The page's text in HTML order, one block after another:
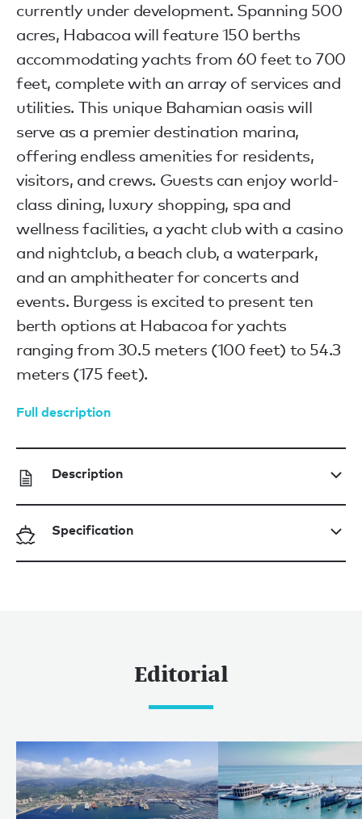
currently under development. Spanning 500
acres, Habacoa will feature 150 berths
accommodating yachts from 60 feet to 700
feet, complete with an array of services and
utilities. This unique Bahamian oasis will
serve as a premier destination marina,
offering endless amenities for residents,
visitors, and crews. Guests can enjoy world-
class dining, luxury shopping, spa and
wellness facilities, a yacht club with a casino
and nightclub, a beach club, a waterpark,
and an amphitheater for concerts and
events. Burgess is excited to present ten
berth options at Habacoa for yachts
ranging from 30.5 meters (100 feet) to 54.3
meters (175 feet).
Full description
Description
Specification
Editorial